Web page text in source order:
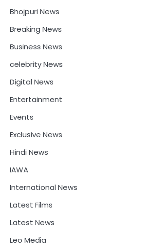
Bhojpuri News
Breaking News
Business News
celebrity News
Digital News
Entertainment
Events
Exclusive News
Hindi News
IAWA
International News
Latest Films
Latest News
Leo Media